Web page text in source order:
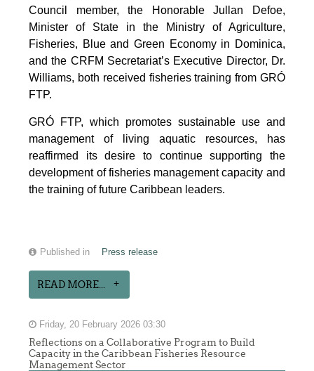
Council member, the Honorable Jullan Defoe,
Minister of State in the Ministry of Agriculture,
Fisheries, Blue and Green Economy in Dominica,
and the CRFM Secretariat’s Executive Director, Dr.
Williams, both received fisheries training from GRÓ
FTP.
GRÓ FTP, which promotes sustainable use and
management of living aquatic resources, has
reaffirmed its desire to continue supporting the
development of fisheries management capacity and
the training of future Caribbean leaders.
Published in Press release
READ MORE...
Friday, 20 February 2026 03:30
Reflections on a Collaborative Program to Build
Capacity in the Caribbean Fisheries Resource
Management Sector